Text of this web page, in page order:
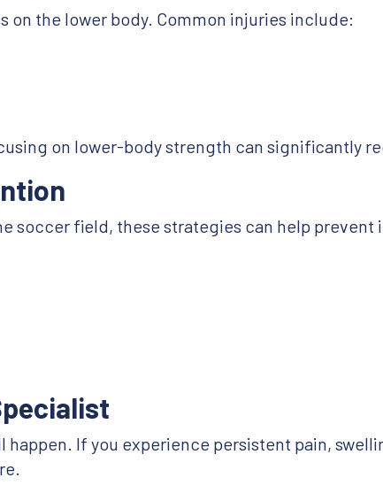
the lower body. Common injuries include:
on lower-body strength can significantly
soccer field, these strategies can help prevent
If you experience persistent pain,